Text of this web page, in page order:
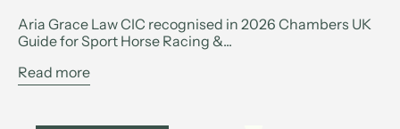
Aria Grace Law CIC recognised in 2026 Chambers UK
Guide for Sport Horse Racing &...
Read more